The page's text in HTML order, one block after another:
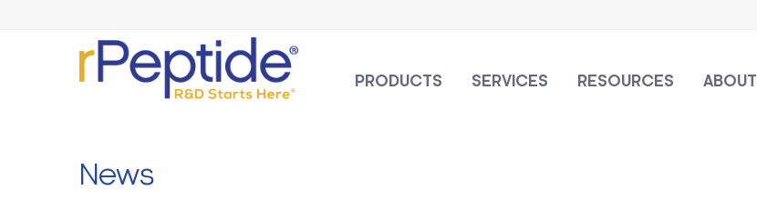
PRODUCTS SERVICES RESOURCES ABOUT
News